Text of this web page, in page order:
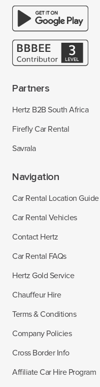
Partners
Hertz B2B South Africa
Firefly Car Rental
Savrala
Navigation
Car Rental Location Guide
Car Rental Vehicles
Contact Hertz
Car Rental FAQs
Hertz Gold Service
Chauffeur Hire
Terms & Conditions
Company Policies
Cross Border Info
Affiliate Car Hire Program